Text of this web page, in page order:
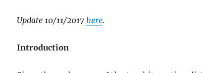
Update 10/11/2017here.
Introduction